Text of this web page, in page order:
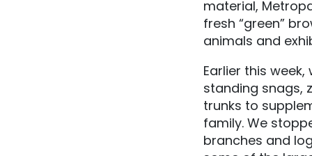
material,
fresh “green”
animals and
Earlier this
standing snags,
trunks to
family. We
branches and